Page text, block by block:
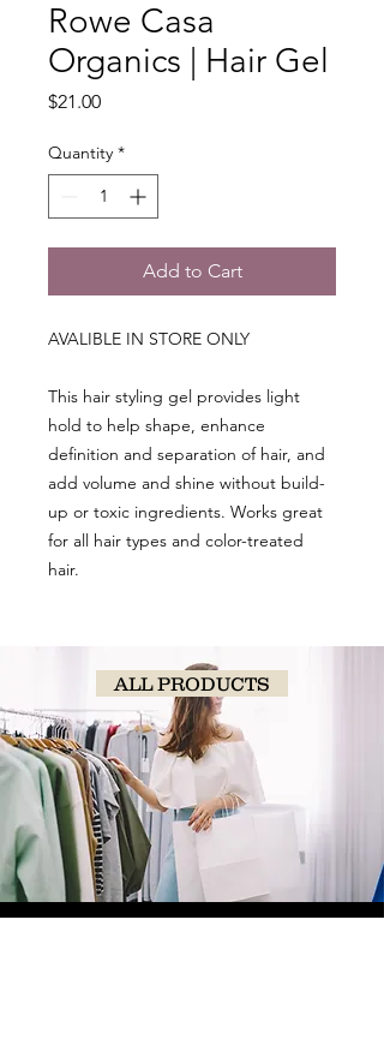
Rowe Casa
Organics | Hair Gel
$21.00Price
Quantity *
Add to Cart
AVALIBLE IN STORE ONLY
This hair styling gel provides light
hold to help shape, enhance
definition and separation of hair, and
add volume and shine without build-
up or toxic ingredients. Works great
for all hair types and color-treated
hair.
ALL PRODUCTS